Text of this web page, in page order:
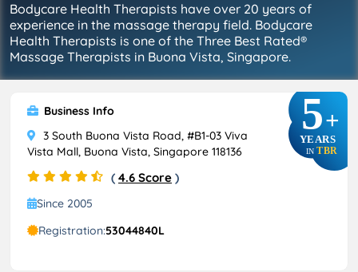
Bodycare Health Therapists have over 20 years of
experience in the massage therapy field. Bodycare
Health Therapists is one of the Three Best Rated®
Massage Therapists in Buona Vista, Singapore.
5+
YEARS
IN TBR
Business Info
3 South Buona Vista Road, #B1-03 Viva
Vista Mall, Buona Vista, Singapore 118136
( 4.6 Score )
Since 2005
Registration:53044840L